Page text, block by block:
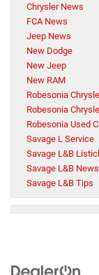
Chrysler News
FCA News
Jeep News
New Dodge
New Jeep
New RAM
Robesonia
Robesonia
Robesonia Used
Savage L Service
Savage L&B
Savage L&B News
Savage L&B Tips